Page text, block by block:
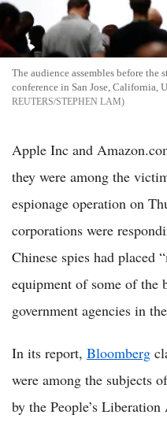
The audience assembles before the
conference in San Jose, California,
REUTERS/STEPHEN LAM
Apple Inc and
they were among the
espionage operation on
corporations were
Chinese spies had placed
equipment of some of the
government agencies in
In its report, Bloomberg
were among the subjects
by the People’s